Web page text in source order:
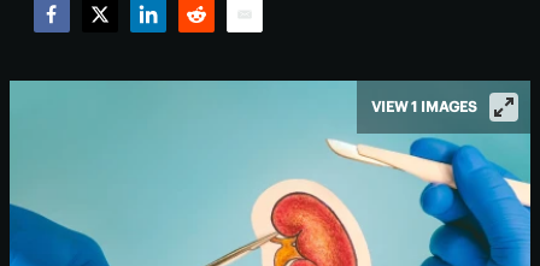
VIEW 1 IMAGES